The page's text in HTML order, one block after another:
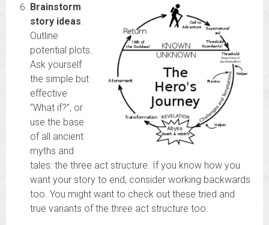
Brainstorm
story ideas
Outline
potential plots.
Ask yourself
the simple but
effective
“What if?”, or
use the base
of all ancient
myths and
tales: the three act structure. If you know how you
want your story to end, consider working backwards
too. You might want to check out these tried and
true variants of the three act structure too.